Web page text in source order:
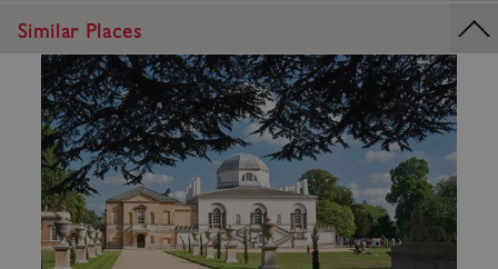
Similar Places